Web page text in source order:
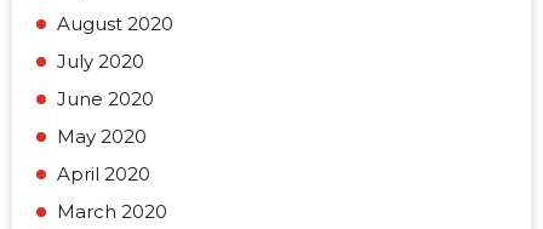
August 2020
July 2020
June 2020
May 2020
April 2020
March 2020